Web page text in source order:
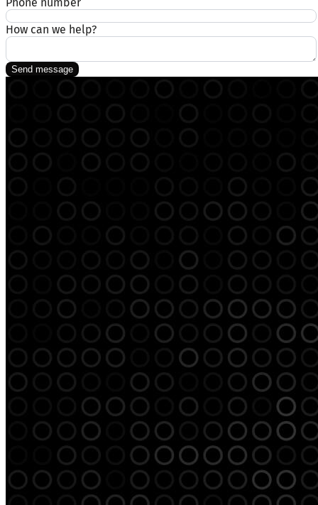
How can we help?
Send message